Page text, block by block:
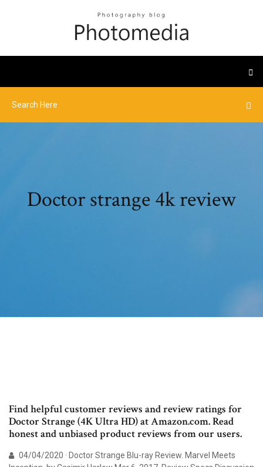
Doctor strange 4k review
Find helpful customer reviews and review ratings for
Doctor Strange (4K Ultra HD) at Amazon.com. Read
honest and unbiased product reviews from our users.
04/04/2020 · Doctor Strange Blu-ray Review. Marvel Meets